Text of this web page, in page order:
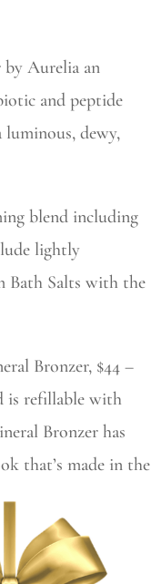
by Aurelia an
and peptide
dewy,
blend including
lightly
Bath Salts with the
Bronzer, $44 –
is refillable with
Bronzer has
that’s made in the